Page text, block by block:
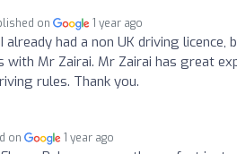
on 1 year ago
I already had a non UK driving
with Mr Zairai. Mr Zairai has great
rules. Thank you.
on 1 year ago